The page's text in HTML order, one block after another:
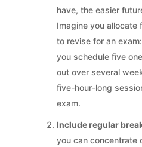
have, the easier
Imagine you
to revise for an
you schedule five
out over several
five-hour-long
exam.
Include regular
you can concentrate